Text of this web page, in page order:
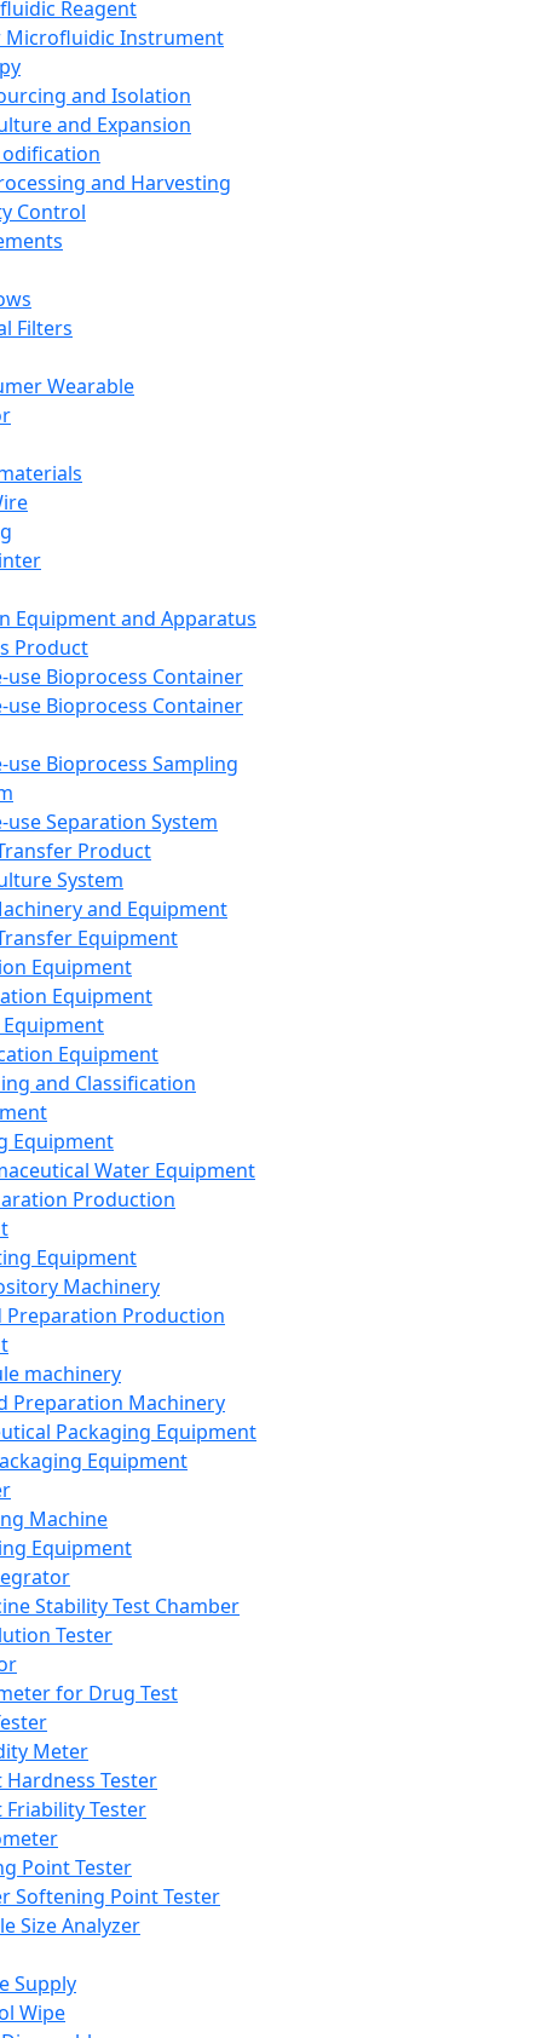
Reagent
Microfluidic Instrument
and Isolation
and Expansion
and Harvesting
Control
Filters
Wearable
Equipment and Apparatus
Product
use Bioprocess Container
use Bioprocess Container
use Bioprocess Sampling
use Separation System
Product
System
and Equipment
Equipment
Equipment
Equipment
Equipment
and Classification
Equipment
Water Equipment
Production
Equipment
Machinery
Preparation Production
machinery
Preparation Machinery
Packaging Equipment
Equipment
Machine
Equipment
Stability Test Chamber
Tester
for Drug Test
Meter
Hardness Tester
Friability Tester
Point Tester
Softening Point Tester
Size Analyzer
Supply
Wipe